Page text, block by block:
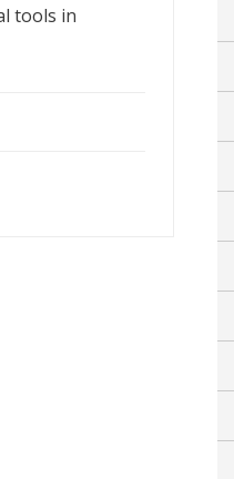
tools in